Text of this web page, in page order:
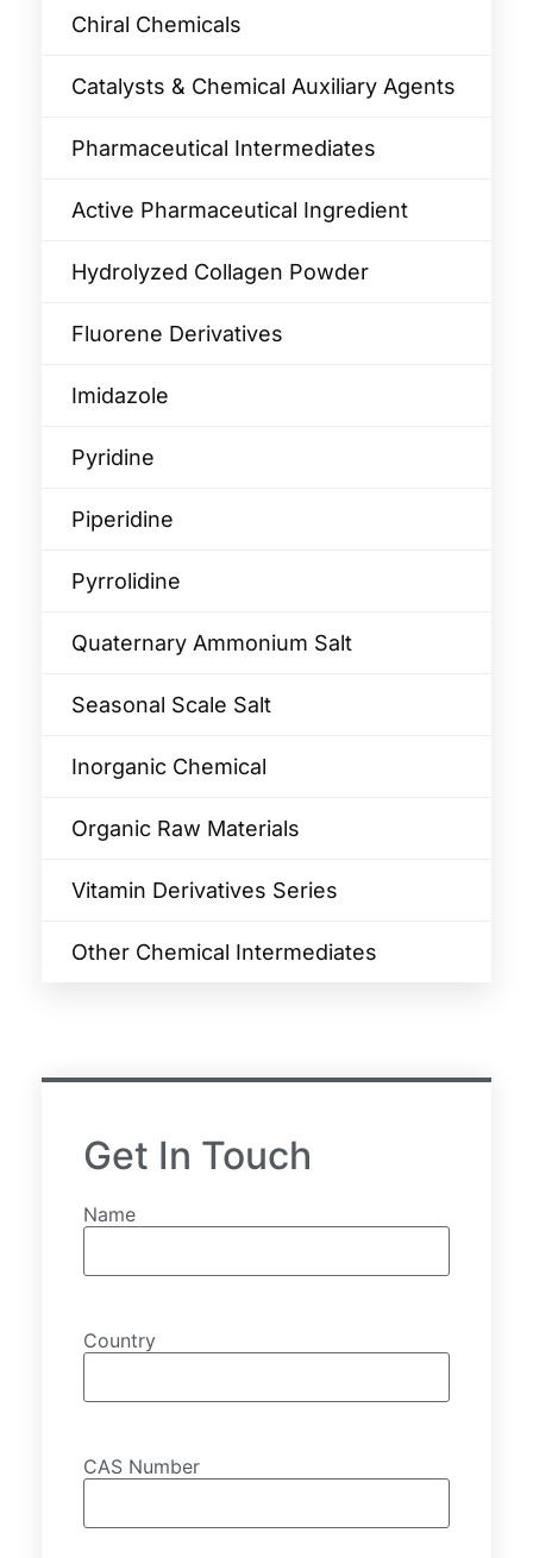
Chiral Chemicals
Catalysts & Chemical Auxiliary Agents​
Pharmaceutical Intermediates
Active Pharmaceutical Ingredient
Hydrolyzed Collagen Powder
Fluorene Derivatives
Imidazole
Pyridine
Piperidine
Pyrrolidine
Quaternary Ammonium Salt
Seasonal Scale Salt
Inorganic Chemical
Organic Raw Materials
Vitamin Derivatives Series
Other Chemical Intermediates
Get In Touch
Name
Country
CAS Number